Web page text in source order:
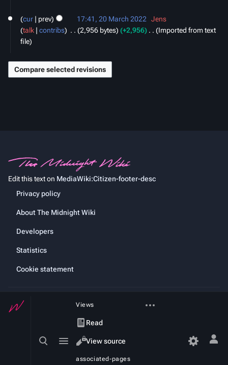
Toggle
search
menu
Views
Read
View source
View
associated-pages
t
s
u
m
a
cur prev 17:41, 20 March 2022
Jens
talk
contribs 2,956 bytes +2,956 ‎
Imported from text
file
Edit this text on MediaWiki:Citizen-footer-desc
Privacy policy
About The Midnight Wiki
Developers
Statistics
Cookie statement